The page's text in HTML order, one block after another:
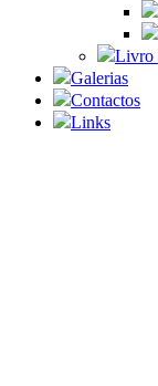
Livro
Galerias
Contactos
Links